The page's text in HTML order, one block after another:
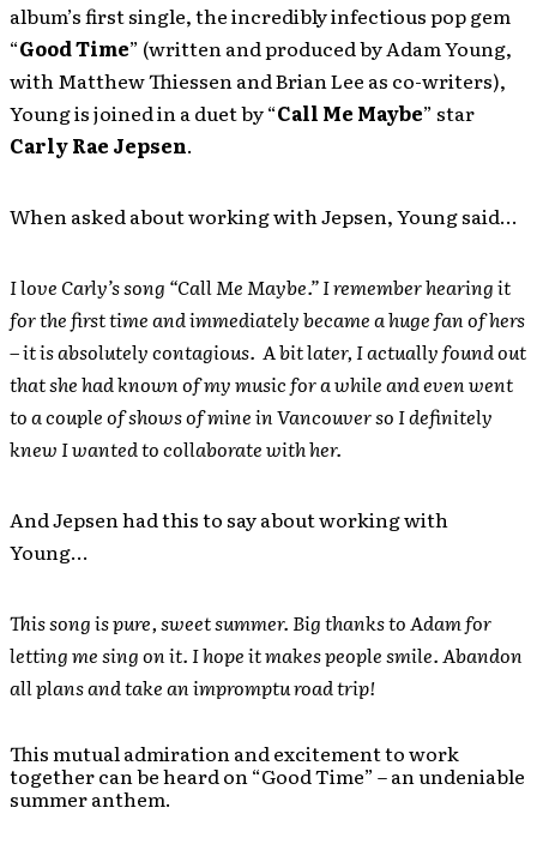
album’s first single, the incredibly infectious pop gem
“Good Time” (written and produced by Adam Young,
with Matthew Thiessen and Brian Lee as co-writers),
Young is joined in a duet by “Call Me Maybe” star
Carly Rae Jepsen.
When asked about working with Jepsen, Young said…
I love Carly’s song “Call Me Maybe.” I remember hearing it
for the first time and immediately became a huge fan of hers
– it is absolutely contagious. A bit later, I actually found out
that she had known of my music for a while and even went
to a couple of shows of mine in Vancouver so I definitely
knew I wanted to collaborate with her.
And Jepsen had this to say about working with
Young…
This song is pure, sweet summer. Big thanks to Adam for
letting me sing on it. I hope it makes people smile. Abandon
all plans and take an impromptu road trip!
This mutual admiration and excitement to work
together can be heard on “Good Time” – an undeniable
summer anthem.